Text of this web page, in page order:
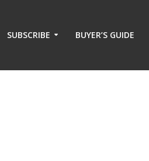
SUBSCRIBE BUYER’S GUIDE